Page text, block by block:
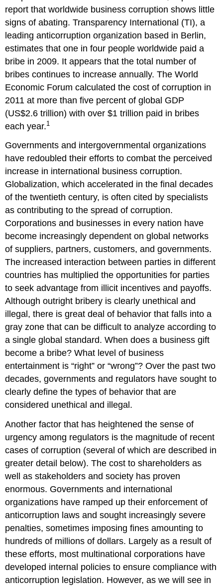
report that worldwide business corruption shows little
signs of abating. Transparency International (TI), a
leading anticorruption organization based in Berlin,
estimates that one in four people worldwide paid a
bribe in 2009. It appears that the total number of
bribes continues to increase annually. The World
Economic Forum calculated the cost of corruption in
2011 at more than five percent of global GDP
(US$2.6 trillion) with over $1 trillion paid in bribes
each year.1
Governments and intergovernmental organizations
have redoubled their efforts to combat the perceived
increase in international business corruption.
Globalization, which accelerated in the final decades
of the twentieth century, is often cited by specialists
as contributing to the spread of corruption.
Corporations and businesses in every nation have
become increasingly dependent on global networks
of suppliers, partners, customers, and governments.
The increased interaction between parties in different
countries has multiplied the opportunities for parties
to seek advantage from illicit incentives and payoffs.
Although outright bribery is clearly unethical and
illegal, there is great deal of behavior that falls into a
gray zone that can be difficult to analyze according to
a single global standard. When does a business gift
become a bribe? What level of business
entertainment is “right” or “wrong”? Over the past two
decades, governments and regulators have sought to
clearly define the types of behavior that are
considered unethical and illegal.
Another factor that has heightened the sense of
urgency among regulators is the magnitude of recent
cases of corruption (several of which are described in
greater detail below). The cost to shareholders as
well as stakeholders and society has proven
enormous. Governments and international
organizations have ramped up their enforcement of
anticorruption laws and sought increasingly severe
penalties, sometimes imposing fines amounting to
hundreds of millions of dollars. Largely as a result of
these efforts, most multinational corporations have
developed internal policies to ensure compliance with
anticorruption legislation. However, as we will see in